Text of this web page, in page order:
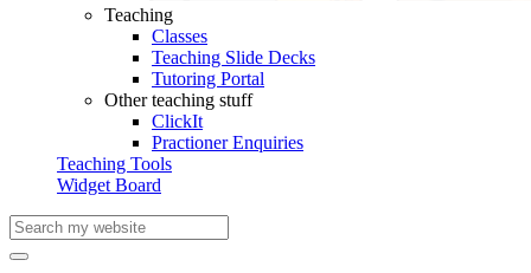
Teaching
Classes
Teaching Slide Decks
Tutoring Portal
Other teaching stuff
ClickIt
Practioner Enquiries
Teaching Tools
Widget Board